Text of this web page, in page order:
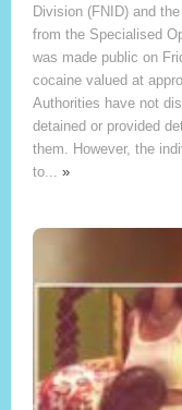
Division (FNID) and
from the Specialised
was made public on
cocaine valued at
Authorities have not
detained or provided
them. However, the
to... »